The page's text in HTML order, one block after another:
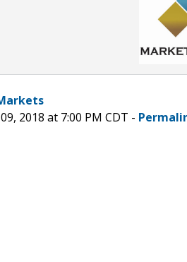
2018 at 7:00 PM CDT -